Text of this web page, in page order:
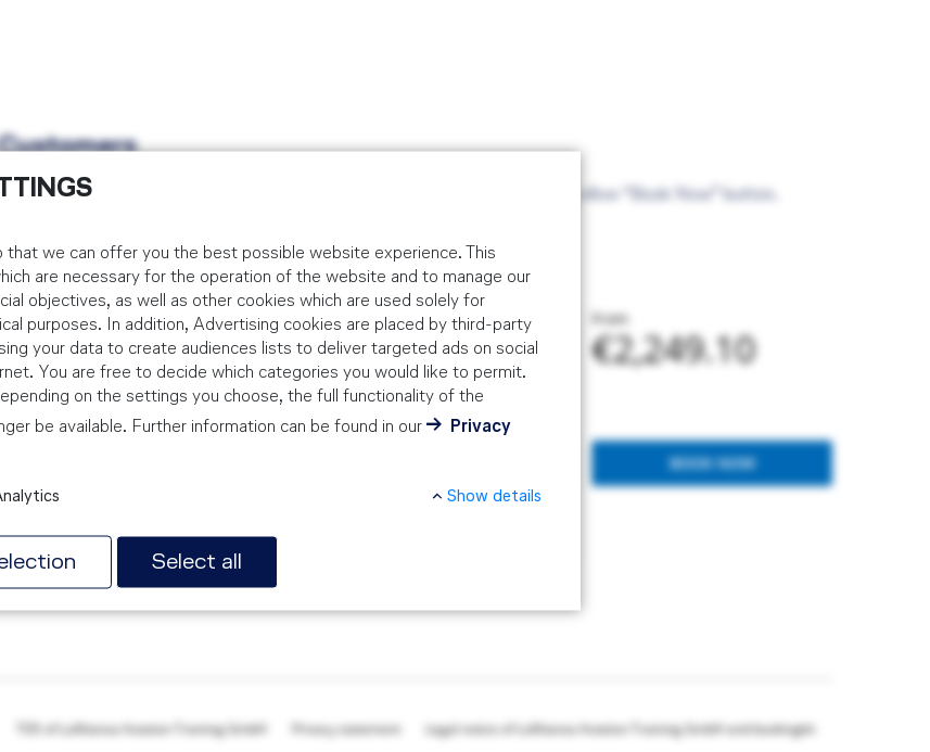
that we can offer you the best possible website experience. This
are necessary for the operation of the website and to manage our
objectives, as well as other cookies which are used solely for
purposes. In addition, Advertising cookies are placed by third-party
your data to create audiences lists to deliver targeted ads on social
You are free to decide which categories you would like to permit.
on the settings you choose, the full functionality of the
be available. Further information can be found in our
Privacy
Show details
Select all
booking platform. Corporate bookings should be made via the above yellow “Book Now” button.
Assessment Training
TOR 24, 60549 FRANKFURT AM MAIN, GERMANY
From
€2,249.10
BOOK NOW
TOS of Lufthansa Aviation Training GmbH Privacy statement Legal notice of Lufthansa Aviation Training GmbH and bookingkit